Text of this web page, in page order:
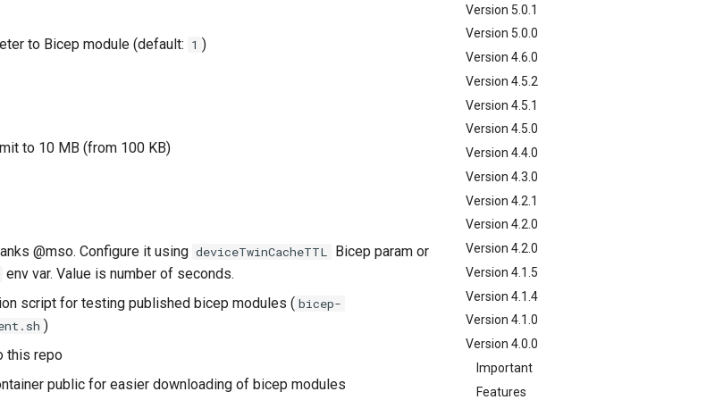
Version 5.0.1
Version 5.0.0
Version 4.6.0
Version 4.5.2
Version 4.5.1
Version 4.5.0
Version 4.4.0
Version 4.3.0
Version 4.2.1
Version 4.2.0
Version 4.2.0
Version 4.1.5
Version 4.1.4
Version 4.1.0
Version 4.0.0
Important
Features
to Bicep module (default: 1 )
to 10 MB (from 100 KB)
@mso. Configure it using deviceTwinCacheTTL Bicep param or
env var. Value is number of seconds.
script for testing published bicep modules ( bicep-
)
this repo
public for easier downloading of bicep modules